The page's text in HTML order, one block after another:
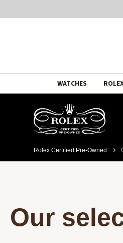
WATCHES
Rolex Certified Pre-Owned
Our